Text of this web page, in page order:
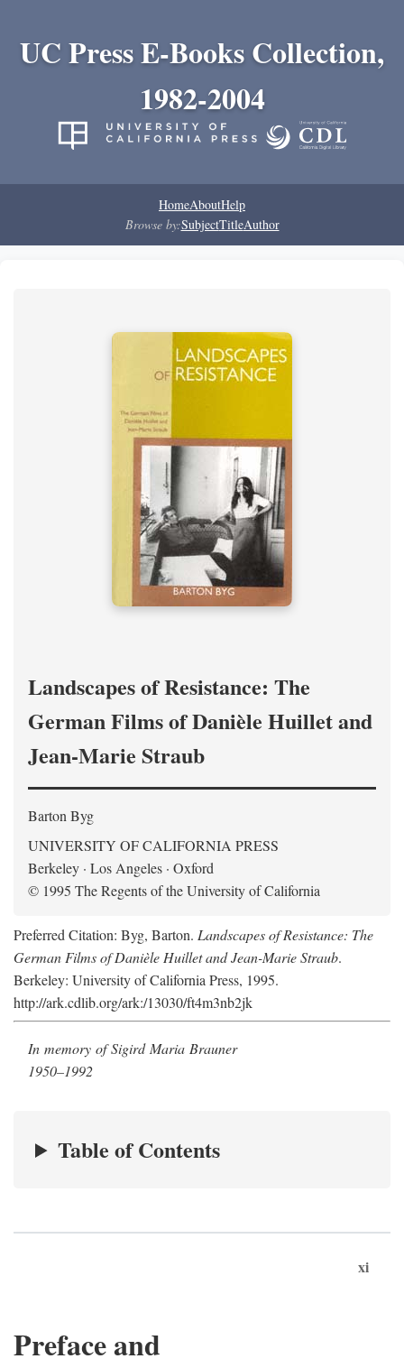
UC Press E-Books Collection,
1982-2004
HomeAboutHelp
Browse by:SubjectTitleAuthor
Landscapes of Resistance: The
German Films of Danièle Huillet and
Jean-Marie Straub
Barton Byg
UNIVERSITY OF CALIFORNIA PRESS
Berkeley · Los Angeles · Oxford
© 1995 The Regents of the University of California
Preferred Citation: Byg, Barton. Landscapes of Resistance: The
German Films of Danièle Huillet and Jean-Marie Straub.
Berkeley: University of California Press, 1995.
http://ark.cdlib.org/ark:/13030/ft4m3nb2jk
In memory of Sigird Maria Brauner
1950–1992
Table of Contents
xi
Preface and